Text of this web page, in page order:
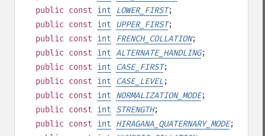
public const int LOWER_FIRST;
public const int UPPER_FIRST;
public const int FRENCH_COLLATION;
public const int ALTERNATE_HANDLING;
public const int CASE_FIRST;
public const int CASE_LEVEL;
public const int NORMALIZATION_MODE;
public const int STRENGTH;
public const int HIRAGANA_QUATERNARY_MODE;